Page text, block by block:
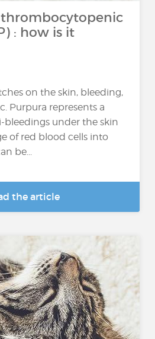
: how is it
on the skin, bleeding,
Purpura represents a
under the skin
of red blood cells into
be...
the article